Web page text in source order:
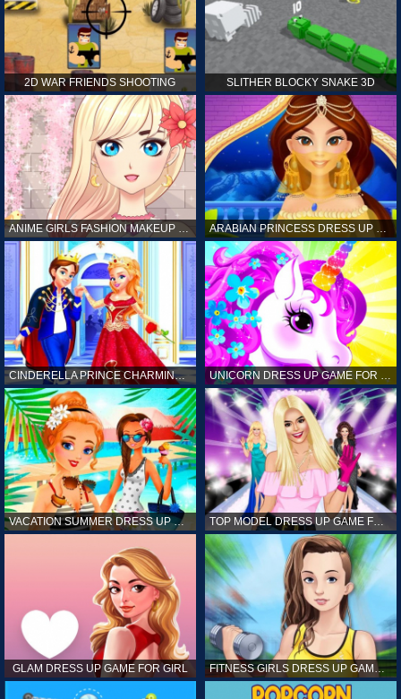
2D WAR FRIENDS SHOOTING SLITHER BLOCKY SNAKE 3D
ANIME GIRLS FASHION MAKEUP GAME FOR GIRL ARABIAN PRINCESS DRESS UP GAME FOR GIRL
CINDERELLA PRINCE CHARMING GAME FOR GIRL
VACATION SUMMER DRESS UP GAME FOR GIRL TOP MODEL DRESS UP GAME FOR GIRL
GLAM DRESS UP GAME FOR GIRL FITNESS GIRLS DRESS UP GAME FOR GIRL